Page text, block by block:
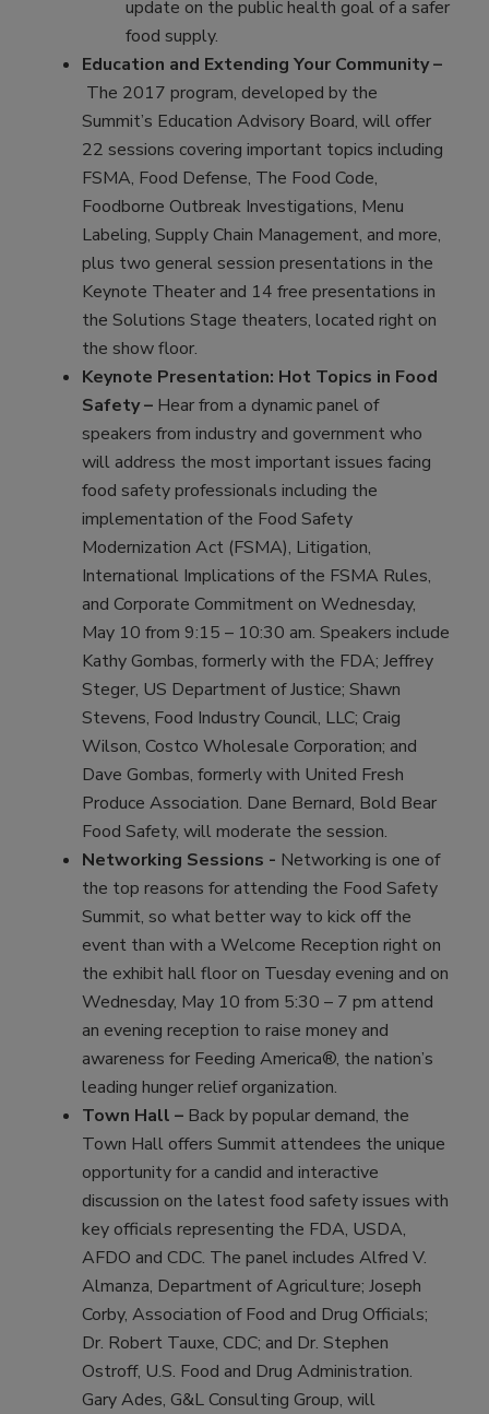
update on the public health goal of a safer
food supply.
Education and Extending Your Community –
The 2017 program, developed by the
Summit’s Education Advisory Board, will offer
22 sessions covering important topics including
FSMA, Food Defense, The Food Code,
Foodborne Outbreak Investigations, Menu
Labeling, Supply Chain Management, and more,
plus two general session presentations in the
Keynote Theater and 14 free presentations in
the Solutions Stage theaters, located right on
the show floor.
Keynote Presentation: Hot Topics in Food
Safety – Hear from a dynamic panel of
speakers from industry and government who
will address the most important issues facing
food safety professionals including the
implementation of the Food Safety
Modernization Act (FSMA), Litigation,
International Implications of the FSMA Rules,
and Corporate Commitment on Wednesday,
May 10 from 9:15 – 10:30 am. Speakers include
Kathy Gombas, formerly with the FDA; Jeffrey
Steger, US Department of Justice; Shawn
Stevens, Food Industry Council, LLC; Craig
Wilson, Costco Wholesale Corporation; and
Dave Gombas, formerly with United Fresh
Produce Association. Dane Bernard, Bold Bear
Food Safety, will moderate the session.
Networking Sessions - Networking is one of
the top reasons for attending the Food Safety
Summit, so what better way to kick off the
event than with a Welcome Reception right on
the exhibit hall floor on Tuesday evening and on
Wednesday, May 10 from 5:30 – 7 pm attend
an evening reception to raise money and
awareness for Feeding America®, the nation’s
leading hunger relief organization.
Town Hall – Back by popular demand, the
Town Hall offers Summit attendees the unique
opportunity for a candid and interactive
discussion on the latest food safety issues with
key officials representing the FDA, USDA,
AFDO and CDC. The panel includes Alfred V.
Almanza, Department of Agriculture; Joseph
Corby, Association of Food and Drug Officials;
Dr. Robert Tauxe, CDC; and Dr. Stephen
Ostroff, U.S. Food and Drug Administration.
Gary Ades, G&L Consulting Group, will